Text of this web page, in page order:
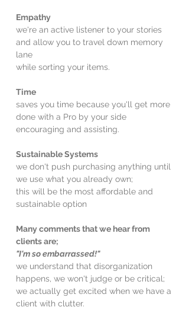
Empathy
we're an active listener to your stories
and allow you to travel down memory
lane
while sorting your items.
Time
saves you time because you'll get more
done with a Pro by your side
encouraging and assisting.
Sustainable Systems
we don't push purchasing anything until
we use what you already own;
this will be the most affordable and
sustainable option
Many comments that we hear from
clients are;
"I'm so embarrassed!"
we understand that disorganization
happens, we won't judge or be critical;
we actually get excited when we have a
client with clutter.